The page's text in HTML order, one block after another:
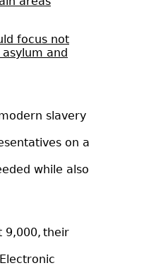
focus not
and
slavery
on a
while also
9,000, their